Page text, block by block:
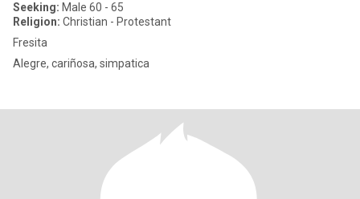
Seeking: Male 60 - 65
Religion: Christian - Protestant
Fresita
Alegre, cariñosa, simpatica